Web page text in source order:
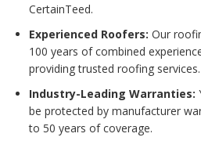
CertainTeed.
Experienced Roofers: Our
100 years of combined
providing trusted roofing services.
Industry-Leading Warranties:
be protected by manufacturer
to 50 years of coverage.